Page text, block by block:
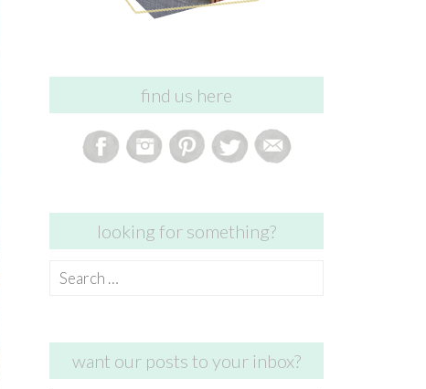
find us here
looking for something?
Search
want our posts to your inbox?